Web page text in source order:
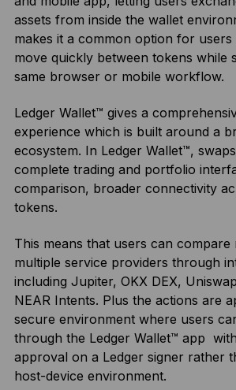
assets from inside the wallet
makes it a common option for
move quickly between tokens while
same browser or mobile workflow.
Ledger Wallet™ gives a
experience which is built around a
ecosystem. In Ledger Wallet™,
complete trading and portfolio
comparison, broader connectivity
tokens.
This means that users can compare
multiple service providers through
including Jupiter, OKX DEX,
NEAR Intents. Plus the actions are
secure environment where users
through the Ledger Wallet™ app
approval on a Ledger signer rather
host-device environment.